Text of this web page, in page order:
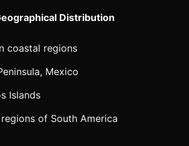
Distribution
coastal regions
Mexico
Islands
of South America